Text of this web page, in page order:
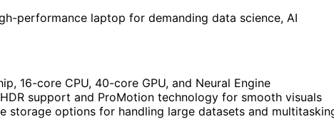
performance laptop for demanding data science, AI
16-core CPU, 40-core GPU, and Neural Engine
support and ProMotion technology for smooth visuals
storage options for handling large datasets and